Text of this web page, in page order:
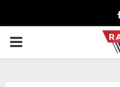
PRIMARY